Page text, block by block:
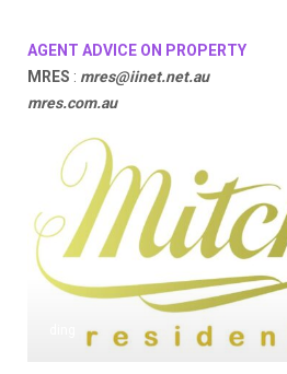
AGENT ADVICE ON PROPERTY
MRES : mres@iinet.net.au
mres.com.au